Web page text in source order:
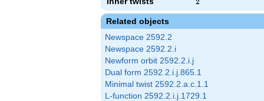
Related objects
Newspace 2592.2
Newspace 2592.2.i
Newform orbit 2592.2.i.j
Dual form 2592.2.i.j.865.1
Minimal twist 2592.2.a.c.1.1
L-function 2592.2.i.j.1729.1